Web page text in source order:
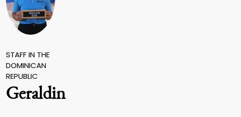
STAFF IN THE
DOMINICAN
REPUBLIC
Geraldin